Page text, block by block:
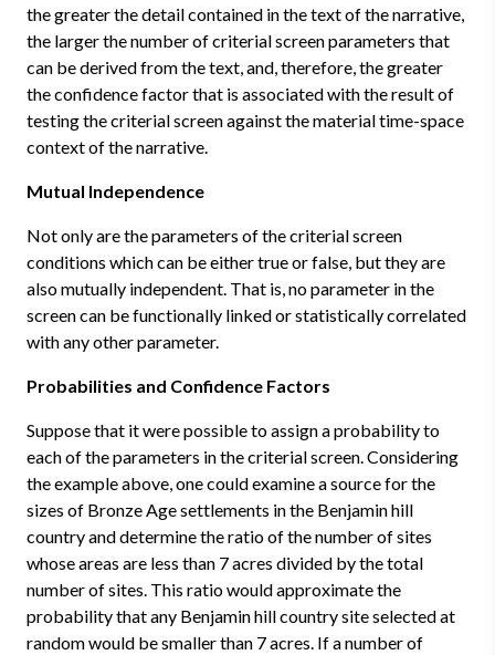
the greater the detail contained in the text of the narrative,
the larger the number of criterial screen parameters that
can be derived from the text, and, therefore, the greater
the confidence factor that is associated with the result of
testing the criterial screen against the material time-space
context of the narrative.
Mutual Independence
Not only are the parameters of the criterial screen
conditions which can be either true or false, but they are
also mutually independent. That is, no parameter in the
screen can be functionally linked or statistically correlated
with any other parameter.
Probabilities and Confidence Factors
Suppose that it were possible to assign a probability to
each of the parameters in the criterial screen. Considering
the example above, one could examine a source for the
sizes of Bronze Age settlements in the Benjamin hill
country and determine the ratio of the number of sites
whose areas are less than 7 acres divided by the total
number of sites. This ratio would approximate the
probability that any Benjamin hill country site selected at
random would be smaller than 7 acres. If a number of